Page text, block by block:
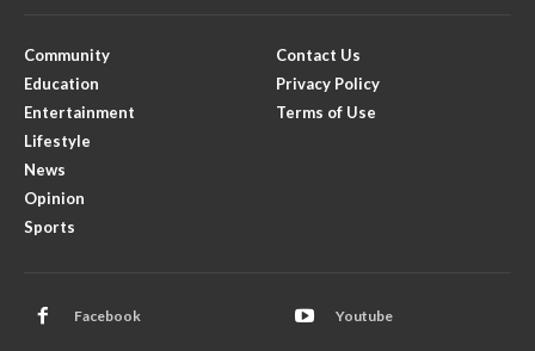
Community
Education
Entertainment
Lifestyle
News
Opinion
Sports
Contact Us
Privacy Policy
Terms of Use
Facebook Youtube